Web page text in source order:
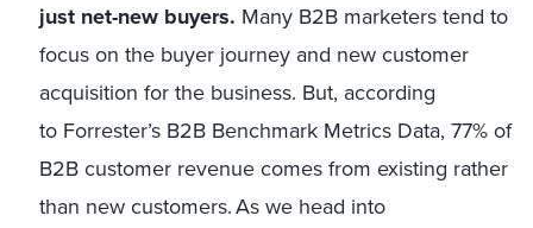
just net-new buyers. Many B2B marketers tend to
focus on the buyer journey and new customer
acquisition for the business. But, according
to Forrester’s B2B Benchmark Metrics Data, 77% of
B2B customer revenue comes from existing rather
than new customers. As we head into